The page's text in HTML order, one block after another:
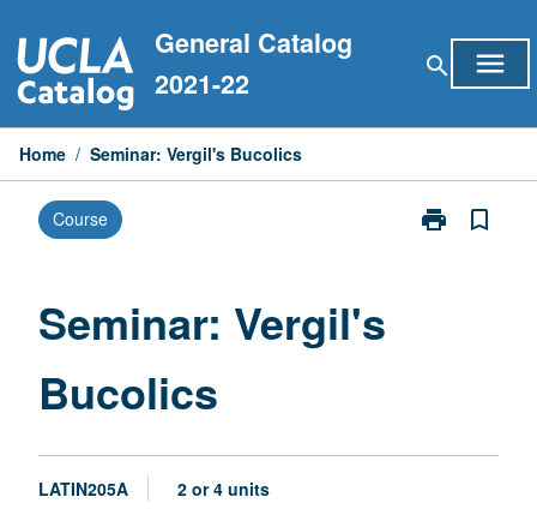
to
content
General Catalog
2021-22
search menu
Home / Seminar: Vergil's Bucolics
Course print
Print
bookmark_border
Seminar: Vergil's
Bucolics
LATIN205A 2 or 4 units